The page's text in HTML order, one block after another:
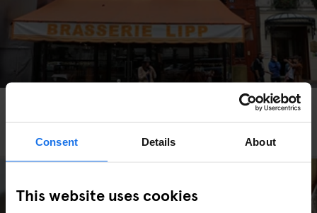
Consent Details About
This website uses cookies
Paris